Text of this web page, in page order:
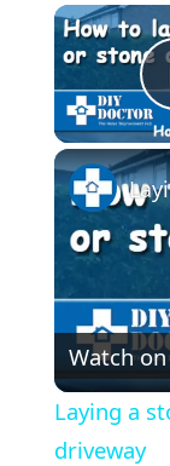
Watch on
Laying a
driveway